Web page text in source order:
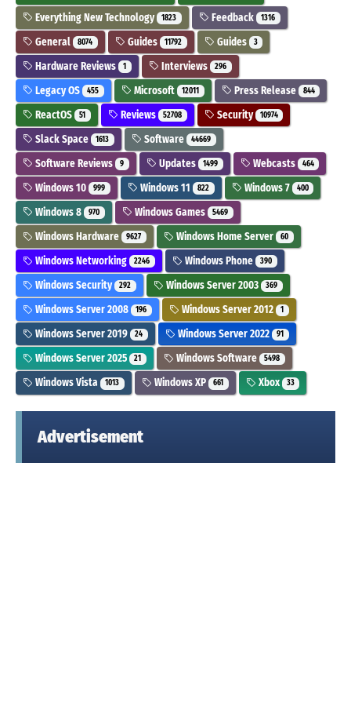
Everything New Technology 1823 Feedback 1316
General 8074 Guides 11792 Guides 3
Hardware Reviews 1 Interviews 296
Legacy OS 455 Microsoft 12011 Press Release 844
ReactOS 51 Reviews 52708 Security 10974
Slack Space 1613 Software 44669
Software Reviews 9 Updates 1499 Webcasts 464
Windows 10 999 Windows 11 822 Windows 7 400
Windows 8 970 Windows Games 5469
Windows Hardware 9627 Windows Home Server 60
Windows Networking 2246 Windows Phone 390
Windows Security 292 Windows Server 2003 369
Windows Server 2008 196 Windows Server 2012 1
Windows Server 2019 24 Windows Server 2022 91
Windows Server 2025 21 Windows Software 5498
Windows Vista 1013 Windows XP 661 Xbox 33
Advertisement